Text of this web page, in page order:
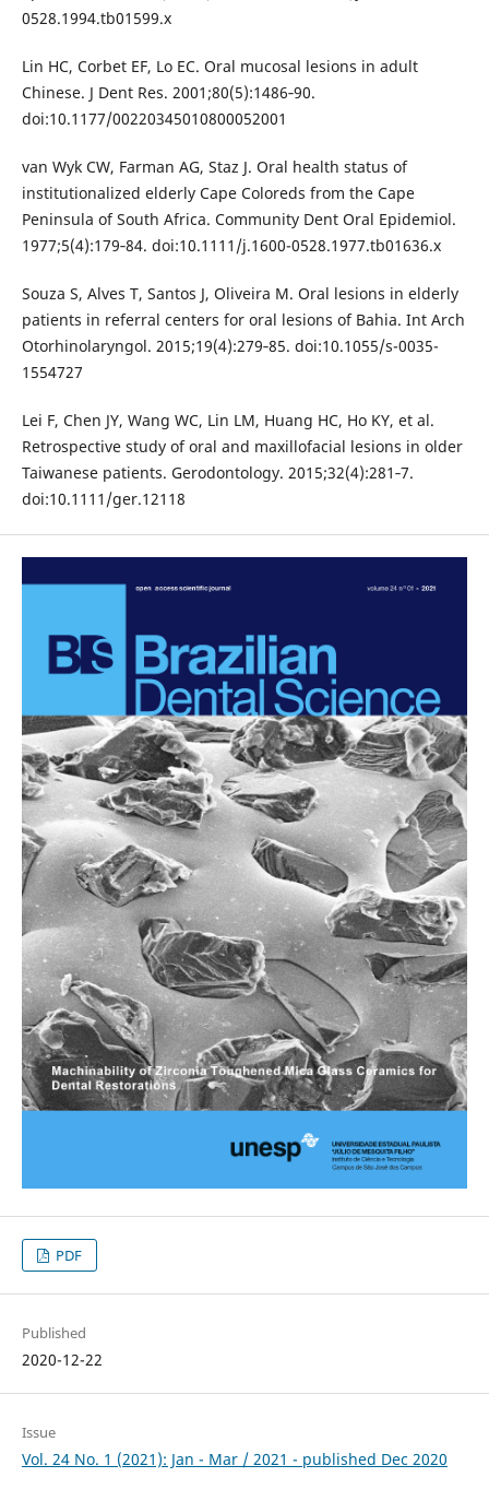
0528.1994.tb01599.x
Lin HC, Corbet EF, Lo EC. Oral mucosal lesions in adult
Chinese. J Dent Res. 2001;80(5):1486‐90.
doi:10.1177/00220345010800052001
van Wyk CW, Farman AG, Staz J. Oral health status of
institutionalized elderly Cape Coloreds from the Cape
Peninsula of South Africa. Community Dent Oral Epidemiol.
1977;5(4):179‐84. doi:10.1111/j.1600-0528.1977.tb01636.x
Souza S, Alves T, Santos J, Oliveira M. Oral lesions in elderly
patients in referral centers for oral lesions of Bahia. Int Arch
Otorhinolaryngol. 2015;19(4):279‐85. doi:10.1055/s-0035-
1554727
Lei F, Chen JY, Wang WC, Lin LM, Huang HC, Ho KY, et al.
Retrospective study of oral and maxillofacial lesions in older
Taiwanese patients. Gerodontology. 2015;32(4):281‐7.
doi:10.1111/ger.12118
PDF
Published
2020-12-22
Issue
Vol. 24 No. 1 (2021): Jan - Mar / 2021 - published Dec 2020